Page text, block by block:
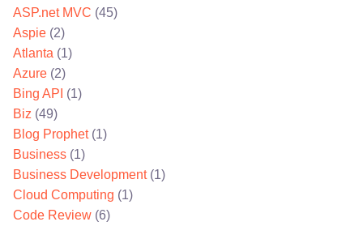
ASP.net MVC (45)
Aspie (2)
Atlanta (1)
Azure (2)
Bing API (1)
Biz (49)
Blog Prophet(1)
Business (1)
Business Development(1)
Cloud Computing (1)
Code Review (6)